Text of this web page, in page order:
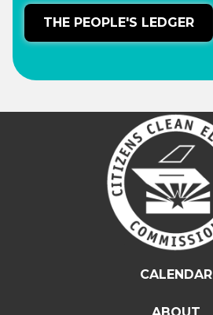
THE PEOPLE'S LEDGER
CALENDAR